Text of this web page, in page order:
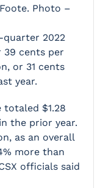
Photo –
2022
39 cents per
or 31 cents
year.
$1.28
the prior year.
as an overall
more than
officials said